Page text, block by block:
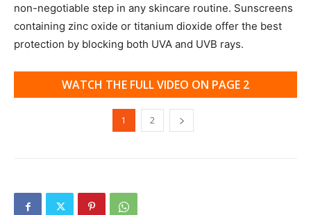
non-negotiable step in any skincare routine. Sunscreens
containing zinc oxide or titanium dioxide offer the best
protection by blocking both UVA and UVB rays.
WATCH THE FULL VIDEO ON PAGE 2
1 2